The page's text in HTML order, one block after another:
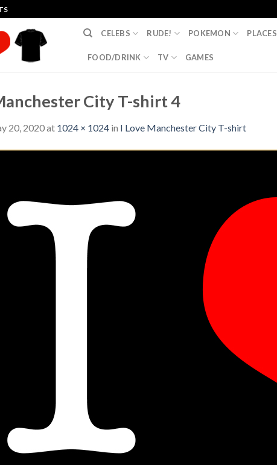
CELEBS RUDE! POKEMON PLACES
FOOD/DRINK TV GAMES
City T-shirt 4
20, 2020at 1024 × 1024 in I Love Manchester City T-shirt